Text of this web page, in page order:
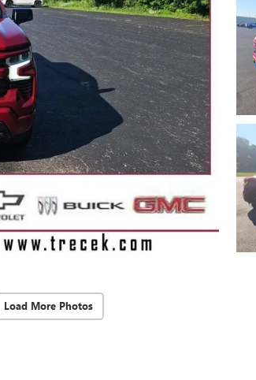
Load More Photos